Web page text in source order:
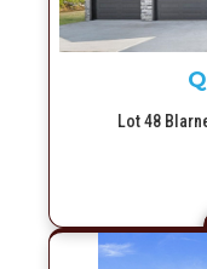
Lot 48